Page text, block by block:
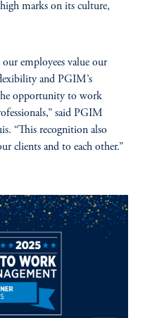
marks on its culture,
employees value our
and PGIM’s
opportunity to work
said PGIM
“This recognition also
clients and to each other.”